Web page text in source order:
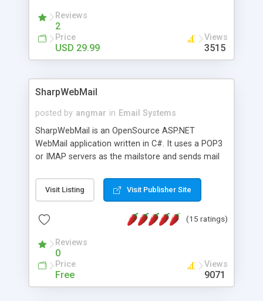
menu. The requirements and server load are
minimums.
Reviews
2
Price
USD 29.99
Views
3515
SharpWebMail
posted by angmar in Email Systems
SharpWebMail is an OpenSource ASP.NET
WebMail application written in C#. It uses a POP3
or IMAP servers as the mailstore and sends mail
messages, search your inbox, read complex mime
messages and much more. It is .NET and Mono
Visit Listing Visit Publisher Site
(15 ratings)
Reviews
0
Price
Free
Views
9071